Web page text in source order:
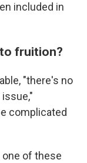
included in
fruition?
"there's no
complicated
of these